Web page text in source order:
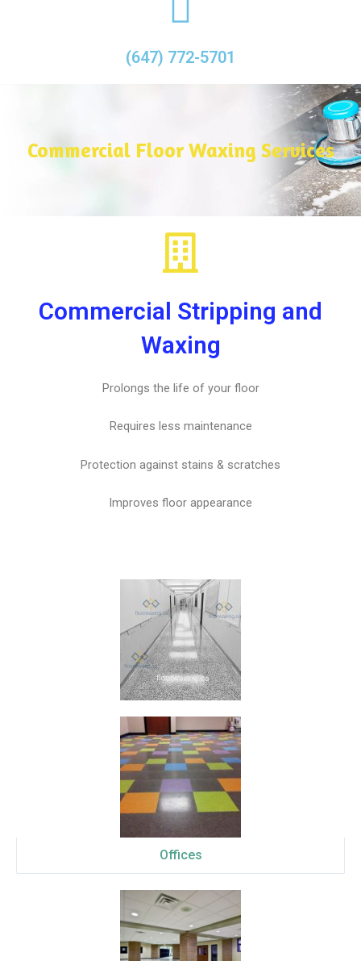
(647) 772-5701
Commercial Floor Waxing Services
Commercial Stripping and
Waxing
Prolongs the life of your floor
Requires less maintenance
Protection against stains & scratches
Improves floor appearance
Offices